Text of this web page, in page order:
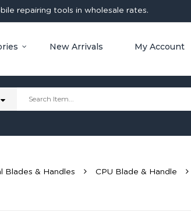
repairing tools in wholesale rates.
New Arrivals My Account
Blades & Handles CPU Blade & Handle